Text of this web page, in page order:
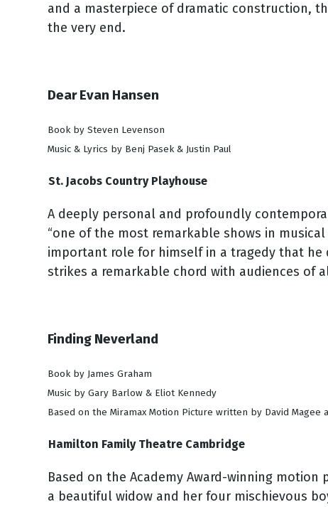
and a masterpiece of dramatic construction,
the very end.
Dear Evan Hansen
Book by Steven Levenson
Music & Lyrics by Benj Pasek & Justin Paul
St. Jacobs Country Playhouse
A deeply personal and profoundly
“one of the most remarkable shows in
important role for himself in a tragedy that he
strikes a remarkable chord with audiences of
Finding Neverland
Book by James Graham
Music by Gary Barlow & Eliot Kennedy
Based on the Miramax Motion Picture written by David Magee
Hamilton Family Theatre Cambridge
Based on the Academy Award-winning
a beautiful widow and her four mischievous